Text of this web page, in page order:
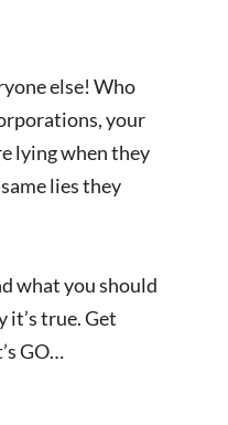
else! Who
your
lying when they
lies they
what you should
it’s true. Get
GO…